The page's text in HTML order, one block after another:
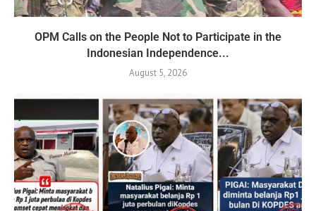
OPM Calls on the People Not to Participate in the
Indonesian Independence...
August 5, 2026